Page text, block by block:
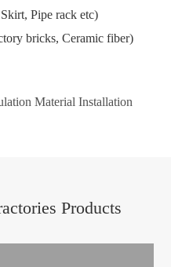
Pipe rack etc)
bricks, Ceramic fiber)
Material Installation
Products